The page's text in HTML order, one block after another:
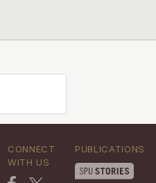
CONNECT
WITH US
PUBLICATIONS